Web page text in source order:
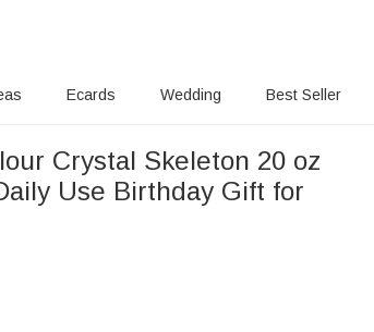
Ecards Wedding Best Seller
Crystal Skeleton 20 oz
Use Birthday Gift for